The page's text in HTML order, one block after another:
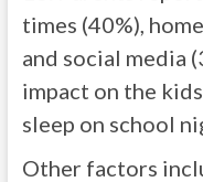
times (40%),
and social media
impact on the
sleep on school
Other factors